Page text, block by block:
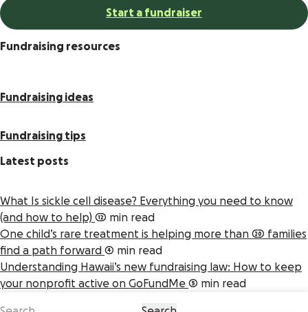
Start a fundraiser
Fundraising resources
Fundraising ideas
Fundraising tips
Latest posts
What Is sickle cell disease? Everything you need to know
(and how to help) 12 min read
One child’s rare treatment is helping more than 20 families
find a path forward 4 min read
Understanding Hawaii’s new fundraising law: How to keep
your nonprofit active on GoFundMe 5 min read